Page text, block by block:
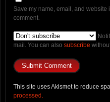
Save my name, email, and website
comment.
mail. You can also subscribe
This site uses Akismet to reduce
processed.